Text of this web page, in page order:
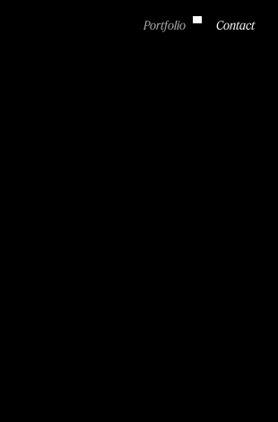
Portfolio Contact